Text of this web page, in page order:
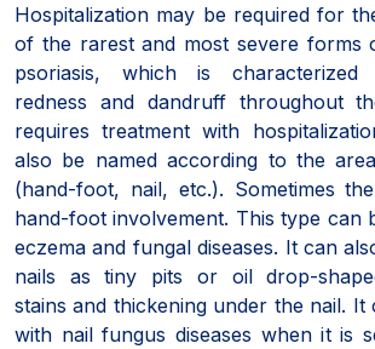
Hospitalization may be required for
of the rarest and most severe forms
psoriasis, which is characterized
redness and dandruff throughout
requires treatment with
also be named according to the
(hand-foot, nail, etc.). Sometimes
hand-foot involvement. This type can
eczema and fungal diseases. It can
nails as tiny pits or oil drop-
stains and thickening under the nail. It
with nail fungus diseases when it is